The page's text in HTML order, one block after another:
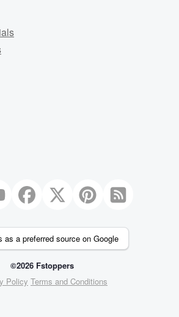
as a preferred source on Google
©2026 Fstoppers
Policy Terms and Conditions